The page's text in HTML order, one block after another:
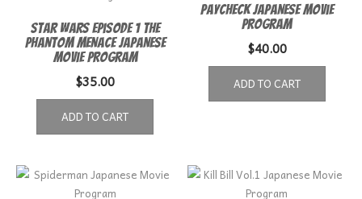
Star Wars Episode 1 The
Phantom Menace Japanese
Movie Program
$35.00
ADD TO CART
Paycheck Japanese Movie
Program
$40.00
ADD TO CART